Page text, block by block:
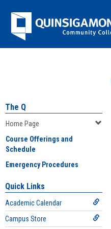
Jenzabar
University
The Q
Home Page
Course Offerings and
Schedule
Emergency Procedures
Quick Links
Academic Calendar
Campus Store